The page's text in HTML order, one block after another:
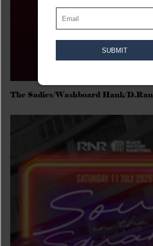
The Sadies/Washboard Hank/